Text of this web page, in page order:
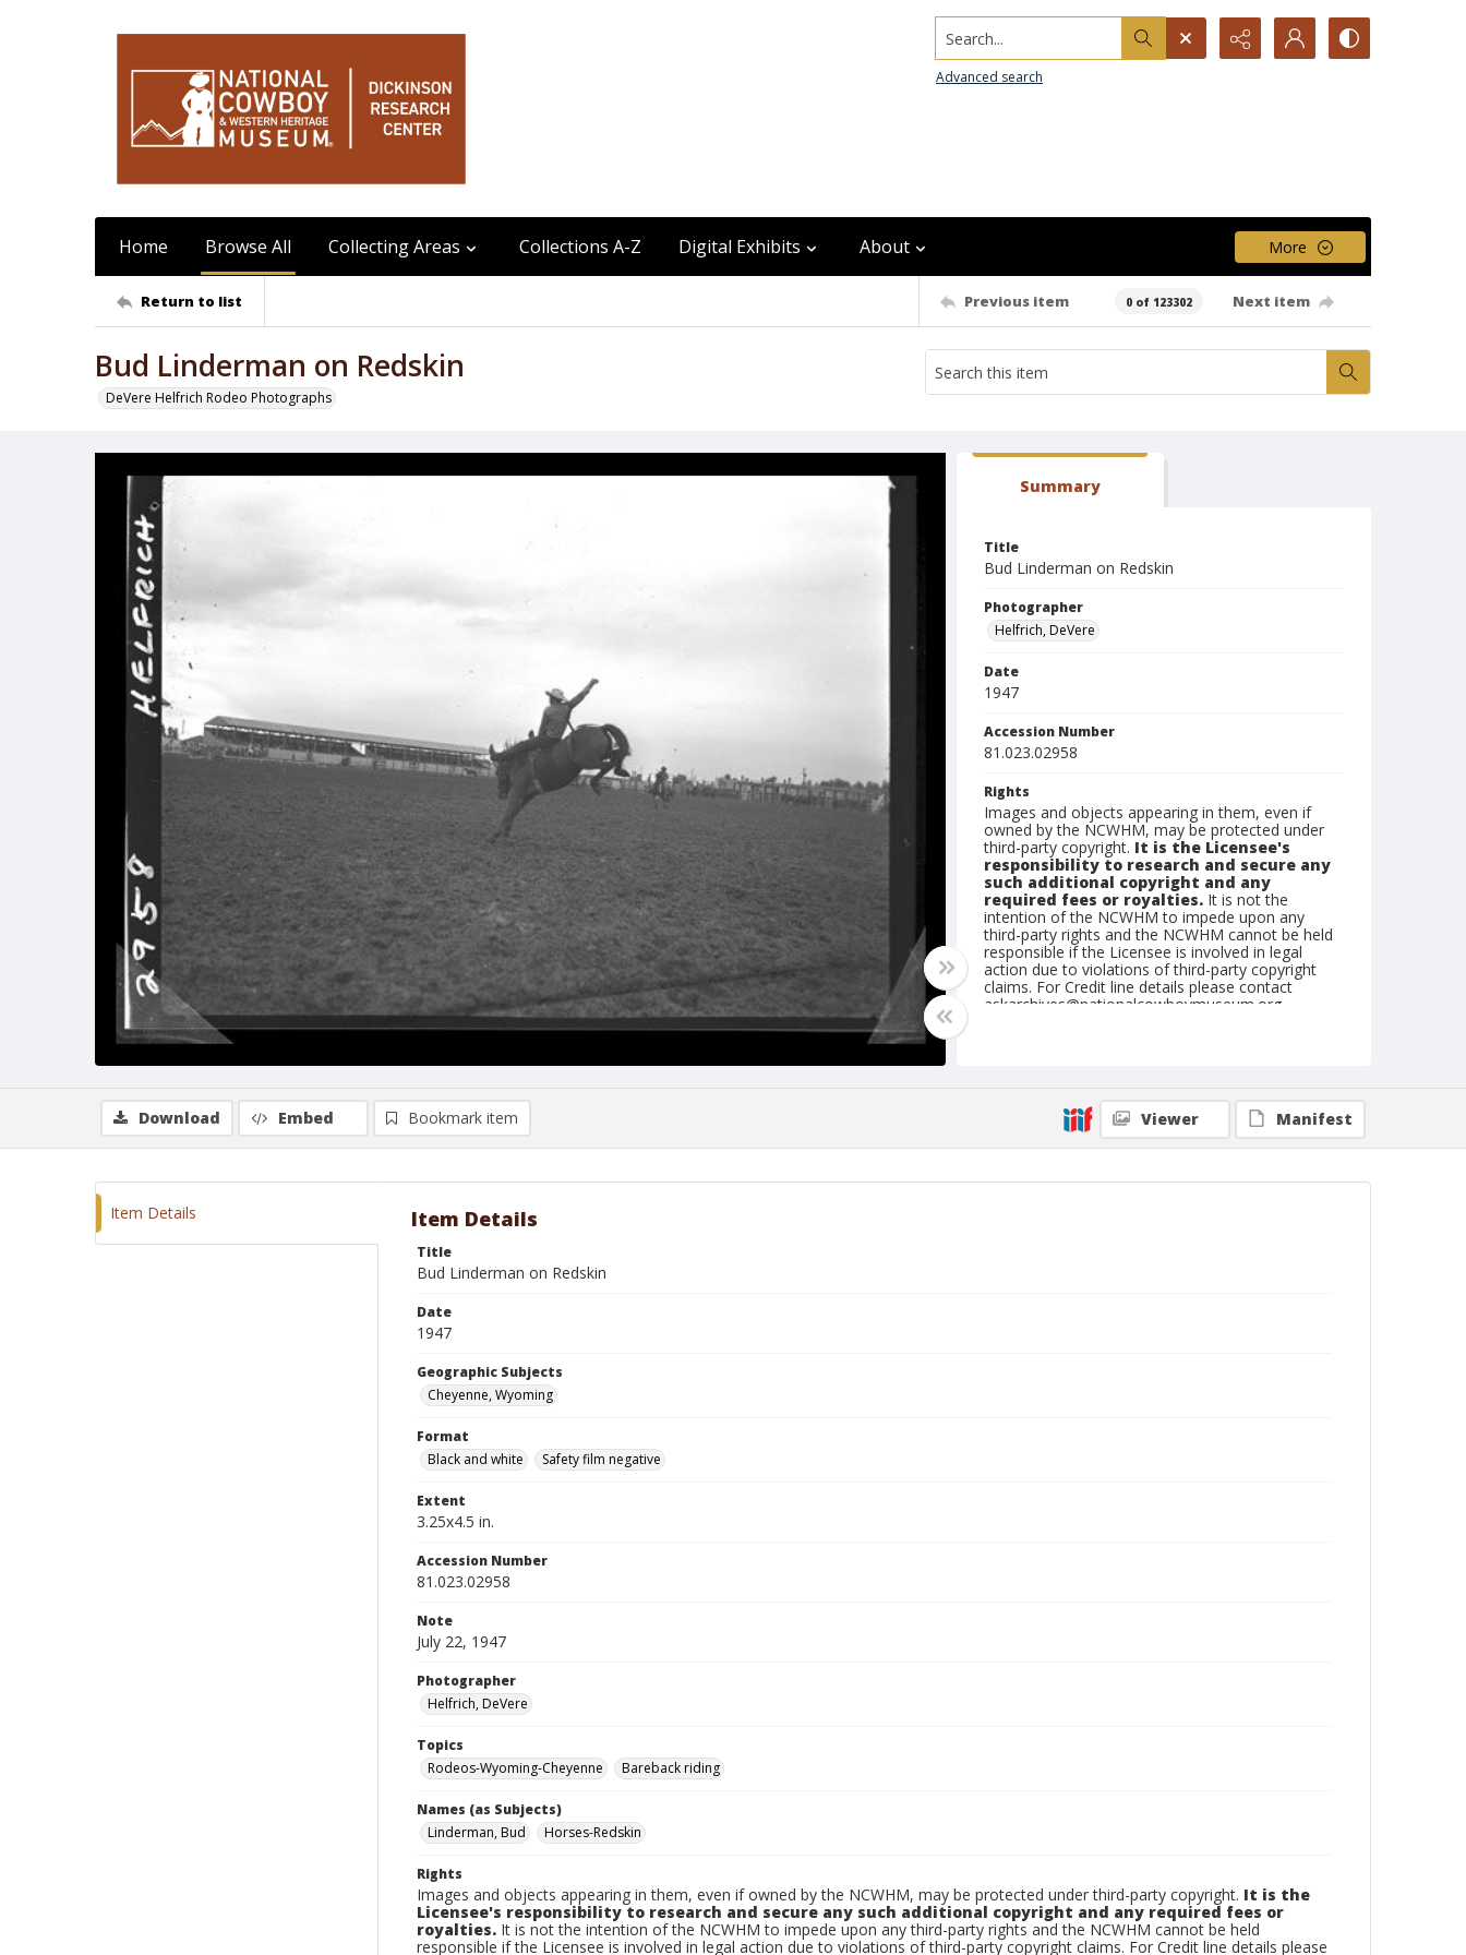
Search...
Advanced search
Home Browse All Collecting Areas Collections A-Z Digital Exhibits About More
Return to list Previous item 0 of 123302 Next item
Bud Linderman on Redskin
DeVere Helfrich Rodeo Photographs
Summary
Title
Bud Linderman on Redskin
Photographer
Helfrich, DeVere
Date
1947
Accession Number
81.023.02958
Rights
Images and objects appearing in them, even if
owned by the NCWHM, may be protected under
third-party copyright. It is the Licensee's
responsibility to research and secure any
such additional copyright and any
required fees or royalties. It is not the
intention of the NCWHM to impede upon any
third-party rights and the NCWHM cannot be held
responsible if the Licensee is involved in legal
action due to violations of third-party copyright
claims. For Credit line details please contact
askarchives@nationalcowboymuseum.org.
Geographic Subjects
Cheyenne, Wyoming
Download Embed Bookmark item Viewer Manifest
Item Details Item Details
Title
Bud Linderman on Redskin
Date
1947
Geographic Subjects
Cheyenne, Wyoming
Format
Black and white
Safety film negative
Extent
3.25x4.5 in.
Accession Number
81.023.02958
Note
July 22, 1947
Photographer
Helfrich, DeVere
Topics
Rodeos-Wyoming-Cheyenne
Bareback riding
Names (as Subjects)
Linderman, Bud
Horses-Redskin
Rights
Images and objects appearing in them, even if owned by the NCWHM, may be protected under third-party copyright. It is the
Licensee's responsibility to research and secure any such additional copyright and any required fees or
royalties. It is not the intention of the NCWHM to impede upon any third-party rights and the NCWHM cannot be held
responsible if the Licensee is involved in legal action due to violations of third-party copyright claims. For Credit line details please